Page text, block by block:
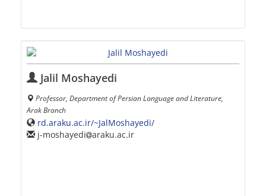
Jalil Moshayedi
Professor, Department of Persian Language and Literature,
Arak Branch
rd.araku.ac.ir/~JalMoshayedi/
j-moshayedi araku.ac.ir